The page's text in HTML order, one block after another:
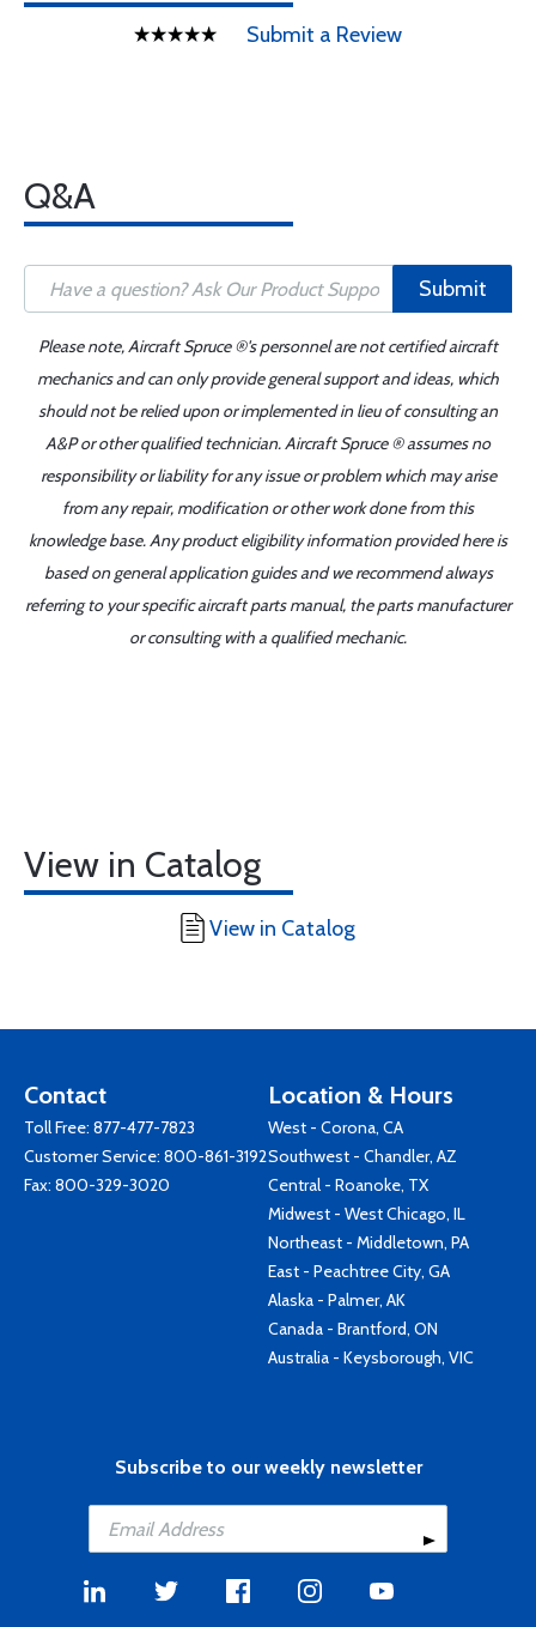
Submit a Review
Q&A
Submit
Please note, Aircraft Spruce ®'s personnel are not certified aircraft
mechanics and can only provide general support and ideas, which
should not be relied upon or implemented in lieu of consulting an
A&P or other qualified technician. Aircraft Spruce ® assumes no
responsibility or liability for any issue or problem which may arise
from any repair, modification or other work done from this
knowledge base. Any product eligibility information provided here is
based on general application guides and we recommend always
referring to your specific aircraft parts manual, the parts manufacturer
or consulting with a qualified mechanic.
View in Catalog
View in Catalog
Contact
Toll Free: 877-477-7823
Customer Service: 800-861-3192
Fax: 800-329-3020
Location & Hours
West - Corona, CA
Southwest - Chandler, AZ
Central - Roanoke, TX
Midwest - West Chicago, IL
Northeast - Middletown, PA
East - Peachtree City, GA
Alaska - Palmer, AK
Canada - Brantford, ON
Australia - Keysborough, VIC
Subscribe to our weekly newsletter